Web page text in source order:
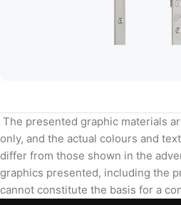
The presented graphic materials
only, and the actual colours and
differ from those shown in the
graphics presented, including the
cannot constitute the basis for a